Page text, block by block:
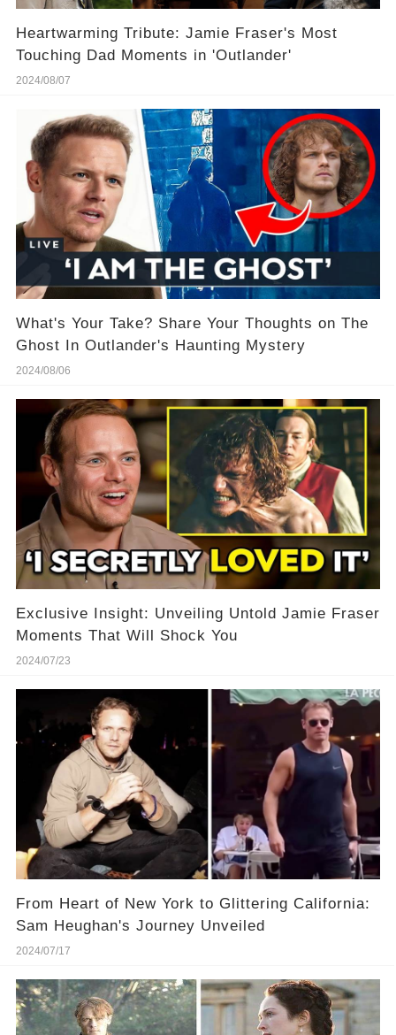
Heartwarming Tribute: Jamie Fraser's Most
Touching Dad Moments in 'Outlander'
2024/08/07
What's Your Take? Share Your Thoughts on The
Ghost In Outlander's Haunting Mystery
2024/08/06
Exclusive Insight: Unveiling Untold Jamie Fraser
Moments That Will Shock You
2024/07/23
From Heart of New York to Glittering California:
Sam Heughan's Journey Unveiled
2024/07/17